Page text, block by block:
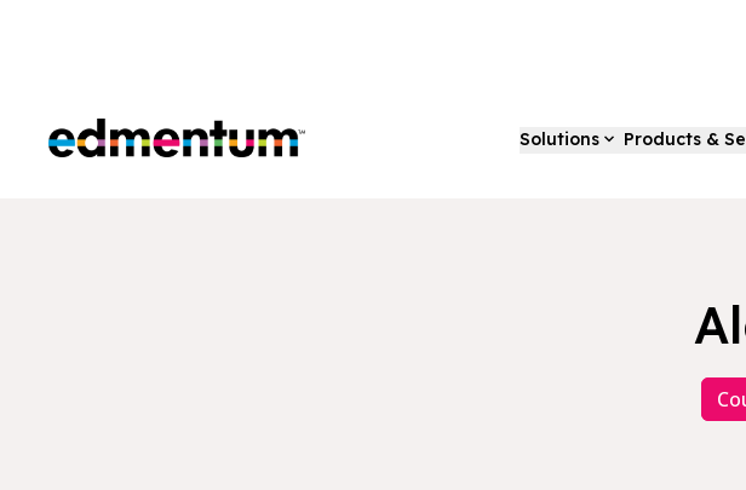
Edmentum Solutions Products &